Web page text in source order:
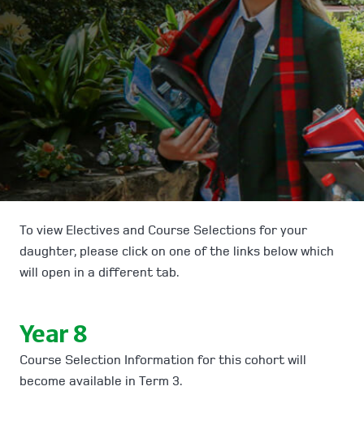
To view Electives and Course Selections for your
daughter, please click on one of the links below which
will open in a different tab.
Year 8
Course Selection Information for this cohort will
become available in Term 3.